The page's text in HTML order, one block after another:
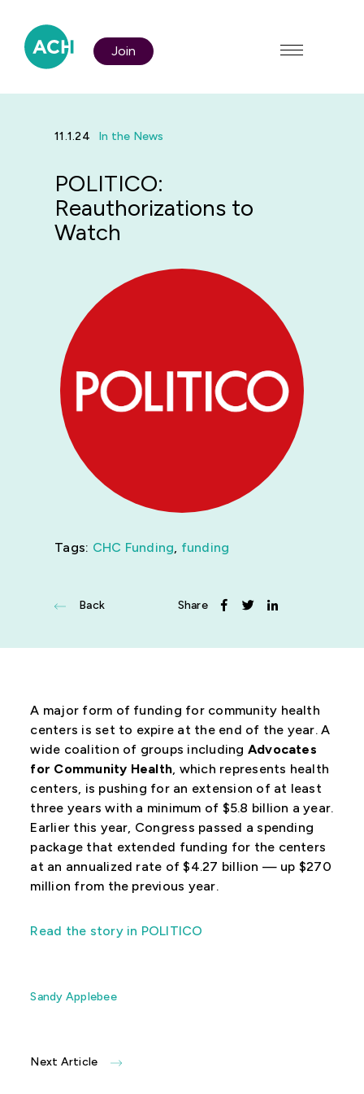
Join
Who We Are
Membership
News
Get Involved
11.1.24 In the News
POLITICO:
Reauthorizations to
Watch
Tags: CHC Funding, funding
Back Share
A major form of funding for community health
centers is set to expire at the end of the year. A
wide coalition of groups including Advocates
for Community Health, which represents health
centers, is pushing for an extension of at least
three years with a minimum of $5.8 billion a year.
Earlier this year, Congress passed a spending
package that extended funding for the centers
at an annualized rate of $4.27 billion — up $270
million from the previous year.
Read the story in POLITICO
Sandy Applebee
Next Article